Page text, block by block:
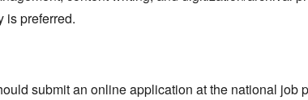
is preferred.
submit an online application at the national job